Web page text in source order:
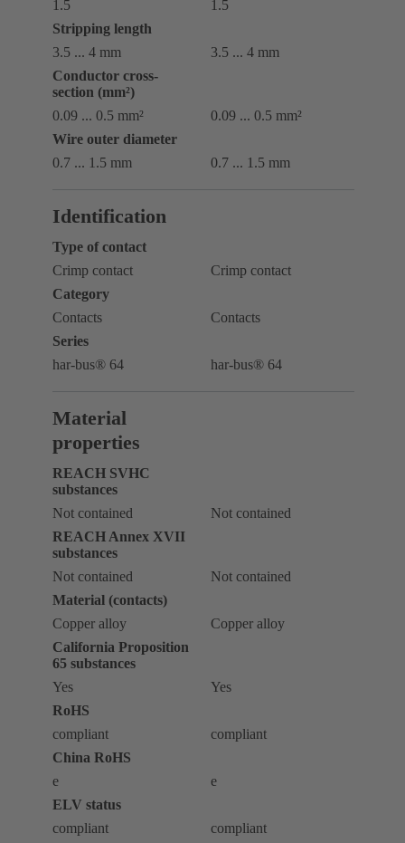
1.5
1.5
Stripping length
3.5 ... 4 mm
3.5 ... 4 mm
Conductor cross-
section (mm²)
0.09 ... 0.5 mm²
0.09 ... 0.5 mm²
Wire outer diameter
0.7 ... ‌1.5 mm
0.7 ... ‌1.5 mm
Identification
Type of contact
Crimp contact
Crimp contact
Category
Contacts
Contacts
Series
har-bus® 64
har-bus® 64
Material
properties
REACH SVHC
substances
Not contained
Not contained
REACH Annex XVII
substances
Not contained
Not contained
Material (contacts)
Copper alloy
Copper alloy
California Proposition
65 substances
Yes
Yes
RoHS
compliant
compliant
China RoHS
e
e
ELV status
compliant
compliant